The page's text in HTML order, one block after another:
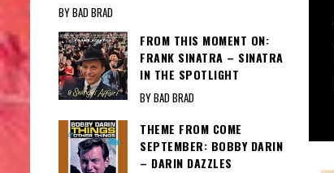
TONY BENNETT- BENNETT IN
LIGHTS
BY BAD BRAD
FROM THIS MOMENT ON:
FRANK SINATRA – SINATRA
IN THE SPOTLIGHT
BY BAD BRAD
THEME FROM COME
SEPTEMBER: BOBBY DARIN
– DARIN DAZZLES